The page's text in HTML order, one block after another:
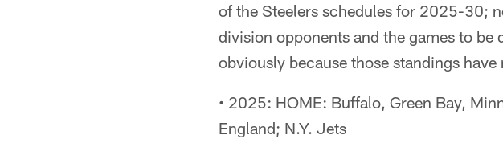
of the Steelers schedules for 2025-30;
division opponents and the games to be
obviously because those standings
• 2025: HOME: Buffalo, Green Bay,
England; N.Y. Jets